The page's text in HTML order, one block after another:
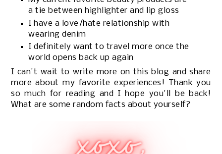
a tie between highlighter and lip gloss
I have a love/hate relationship with
wearing denim
I definitely want to travel more once the
world opens back up again
I can't wait to write more on this blog and share
more about my favorite experiences! Thank you
so much for reading and I hope you'll be back!
What are some random facts about yourself?